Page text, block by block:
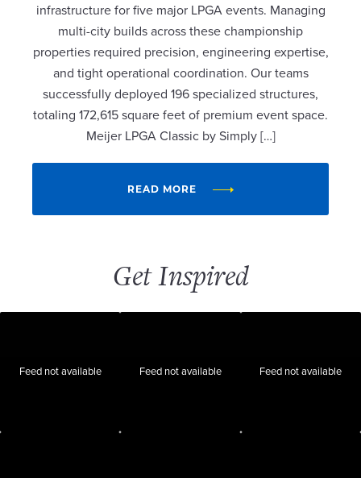
infrastructure for five major LPGA events. Managing
multi-city builds across these championship
properties required precision, engineering expertise,
and tight operational coordination. Our teams
successfully deployed 196 specialized structures,
totaling 172,615 square feet of premium event space.
Meijer LPGA Classic by Simply […]
READ MORE
Get Inspired
Feed not available Feed not available Feed not available